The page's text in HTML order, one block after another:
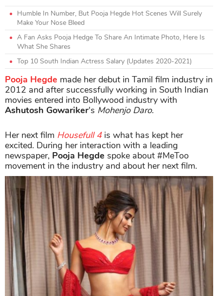
Humble In Number, But Pooja Hegde Hot Scenes Will Surely
Make Your Nose Bleed
A Fan Asks Pooja Hedge To Share An Intimate Photo, Here Is
What She Shares
Top 10 South Indian Actress Salary (Updates 2020-2021)
Pooja Hegde made her debut in Tamil film industry in
2012 and after successfully working in South Indian
movies entered into Bollywood industry with
Ashutosh Gowariker's Mohenjo Daro.
Her next film Housefull 4is what has kept her
excited. During her interaction with a leading
newspaper, Pooja Hegde spoke about #MeToo
movement in the industry and about her next film.